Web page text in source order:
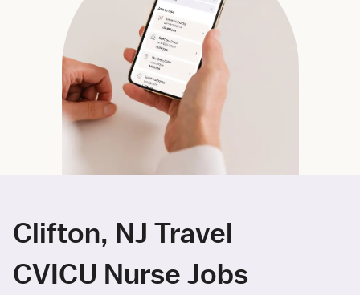
Clifton, NJ Travel
CVICU Nurse Jobs